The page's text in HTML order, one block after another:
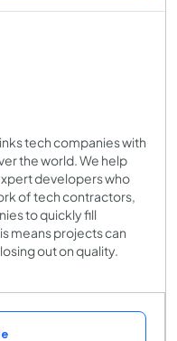
tech companies with
the world. We help
developers who
of tech contractors,
to quickly fill
means projects can
out on quality.